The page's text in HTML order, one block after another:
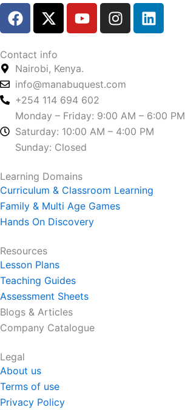
F
a
e
b
o
o
k
X
-
w
i
t
t
e
r
Y
o
u
b
e
I
n
g
a
m
L
i
n
Contact info
Nairobi, Kenya.
info@manabuquest.com
+254 114 694 602
Monday – Friday: 9:00 AM – 6:00 PM
Saturday: 10:00 AM – 4:00 PM
Sunday: Closed
Learning Domains
Curriculum & Classroom Learning
Family & Multi Age Games
Hands On Discovery
Resources
Lesson Plans
Teaching Guides
Assessment Sheets
Blogs & Articles
Company Catalogue
Legal
About us
Terms of use
Privacy Policy